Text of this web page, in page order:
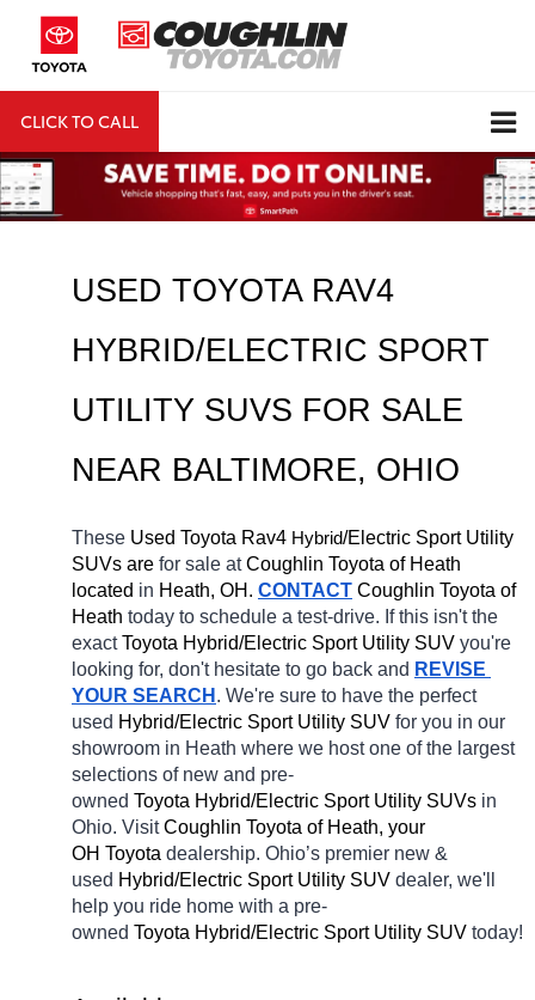
CLICK TO CALL
USED TOYOTA RAV4
HYBRID/ELECTRIC SPORT
UTILITY SUVS FOR SALE
NEAR BALTIMORE, OHIO
These Used Toyota Rav4 Hybrid/Electric Sport Utility
SUVs are for sale at Coughlin Toyota of Heath
located in Heath, OH. CONTACT Coughlin Toyota of
Heath today to schedule a test-drive. If this isn't the
exact Toyota Hybrid/Electric Sport Utility SUV you're
looking for, don't hesitate to go back and REVISE
YOUR SEARCH . We're sure to have the perfect
used Hybrid/Electric Sport Utility SUV for you in our
showroom in Heath where we host one of the largest
selections of new and pre-
owned Toyota Hybrid/Electric Sport Utility SUVs in
Ohio. Visit Coughlin Toyota of Heath, your
OH Toyota dealership. Ohio’s premier new &
used Hybrid/Electric Sport Utility SUV dealer, we'll
help you ride home with a pre-
owned Toyota Hybrid/Electric Sport Utility SUV today!